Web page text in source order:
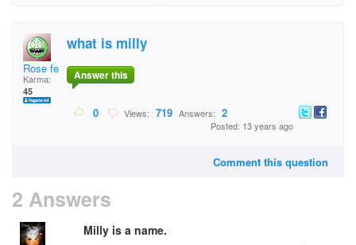
Rose fenelon
Karma:
45
what is milly
Answer this
0 Views: 719 Answers: 2
Posted: 13 years ago
Comment this question
2 Answers
Milly is a name.